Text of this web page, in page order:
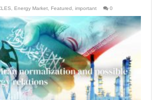
Energy Market Featured ,important 0